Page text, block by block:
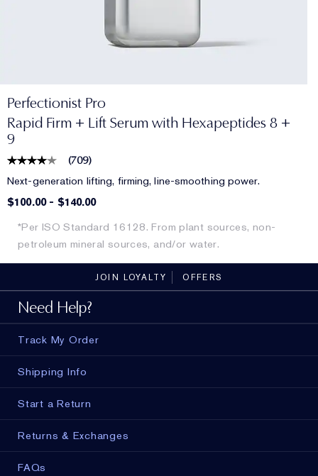
Perfectionist Pro
Rapid Firm + Lift Serum with Hexapeptides 8 +
9
(709)
Next-generation lifting, firming, line-smoothing power.
$100.00- $140.00
*Per ISO Standard 16128. From plant sources, non-
petroleum mineral sources, and/or water.
JOIN LOYALTY OFFERS
Need Help?
Track My Order
Shipping Info
Start a Return
Returns & Exchanges
FAQs